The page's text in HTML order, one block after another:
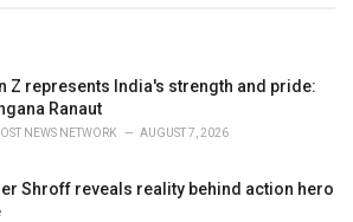
Z represents India's strength and pride:
Ranaut
NEWS NETWORK AUGUST 7, 2026
Shroff reveals reality behind action hero